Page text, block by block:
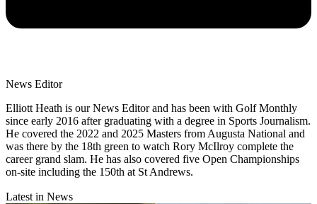
News Editor
Elliott Heath is our News Editor and has been with Golf Monthly
since early 2016 after graduating with a degree in Sports Journalism.
He covered the 2022 and 2025 Masters from Augusta National and
was there by the 18th green to watch Rory McIlroy complete the
career grand slam. He has also covered five Open Championships
on-site including the 150th at St Andrews.
Latest in News